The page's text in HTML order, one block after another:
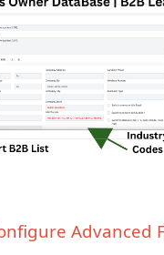
Advanced